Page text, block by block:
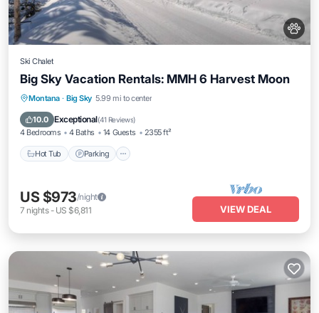
Ski Chalet
Big Sky Vacation Rentals: MMH 6 Harvest Moon
Montana · Big Sky 5.99 mi to center
10.0 Exceptional(41 Reviews)
4 Bedrooms 4 Baths 14 Guests 2355 ft²
Hot Tub Parking
Hot Tub Parking
Balcony/Terrace
US $973/night
7 nights- US $6,811 VIEW DEAL